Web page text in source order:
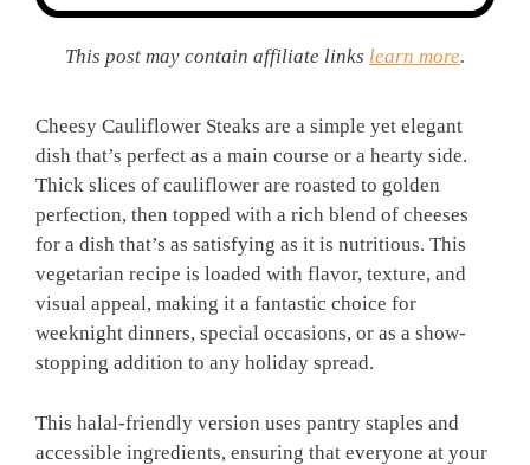
This post may contain affiliate links learn more.
Cheesy Cauliflower Steaks are a simple yet elegant
dish that’s perfect as a main course or a hearty side.
Thick slices of cauliflower are roasted to golden
perfection, then topped with a rich blend of cheeses
for a dish that’s as satisfying as it is nutritious. This
vegetarian recipe is loaded with flavor, texture, and
visual appeal, making it a fantastic choice for
weeknight dinners, special occasions, or as a show-
stopping addition to any holiday spread.
This halal-friendly version uses pantry staples and
accessible ingredients, ensuring that everyone at your